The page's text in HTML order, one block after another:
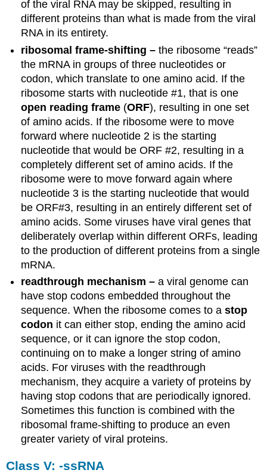
of the viral RNA may be skipped, resulting in
different proteins than what is made from the viral
RNA in its entirety.
ribosomal frame-shifting –the ribosome “reads”
the mRNA in groups of three nucleotides or
codon, which translate to one amino acid. If the
ribosome starts with nucleotide #1, that is one
open reading frame (ORF), resulting in one set
of amino acids. If the ribosome were to move
forward where nucleotide 2 is the starting
nucleotide that would be ORF #2, resulting in a
completely different set of amino acids. If the
ribosome were to move forward again where
nucleotide 3 is the starting nucleotide that would
be ORF#3, resulting in an entirely different set of
amino acids. Some viruses have viral genes that
deliberately overlap within different ORFs, leading
to the production of different proteins from a single
mRNA.
readthrough mechanism –a viral genome can
have stop codons embedded throughout the
sequence. When the ribosome comes to astop
codon it can either stop, ending the amino acid
sequence, or it can ignore the stop codon,
continuing on to make a longer string of amino
acids. For viruses with the readthrough
mechanism, they acquire a variety of proteins by
having stop codons that are periodically ignored.
Sometimes this function is combined with the
ribosomal frame-shifting to produce an even
greater variety of viral proteins.
Class V: -ssRNA